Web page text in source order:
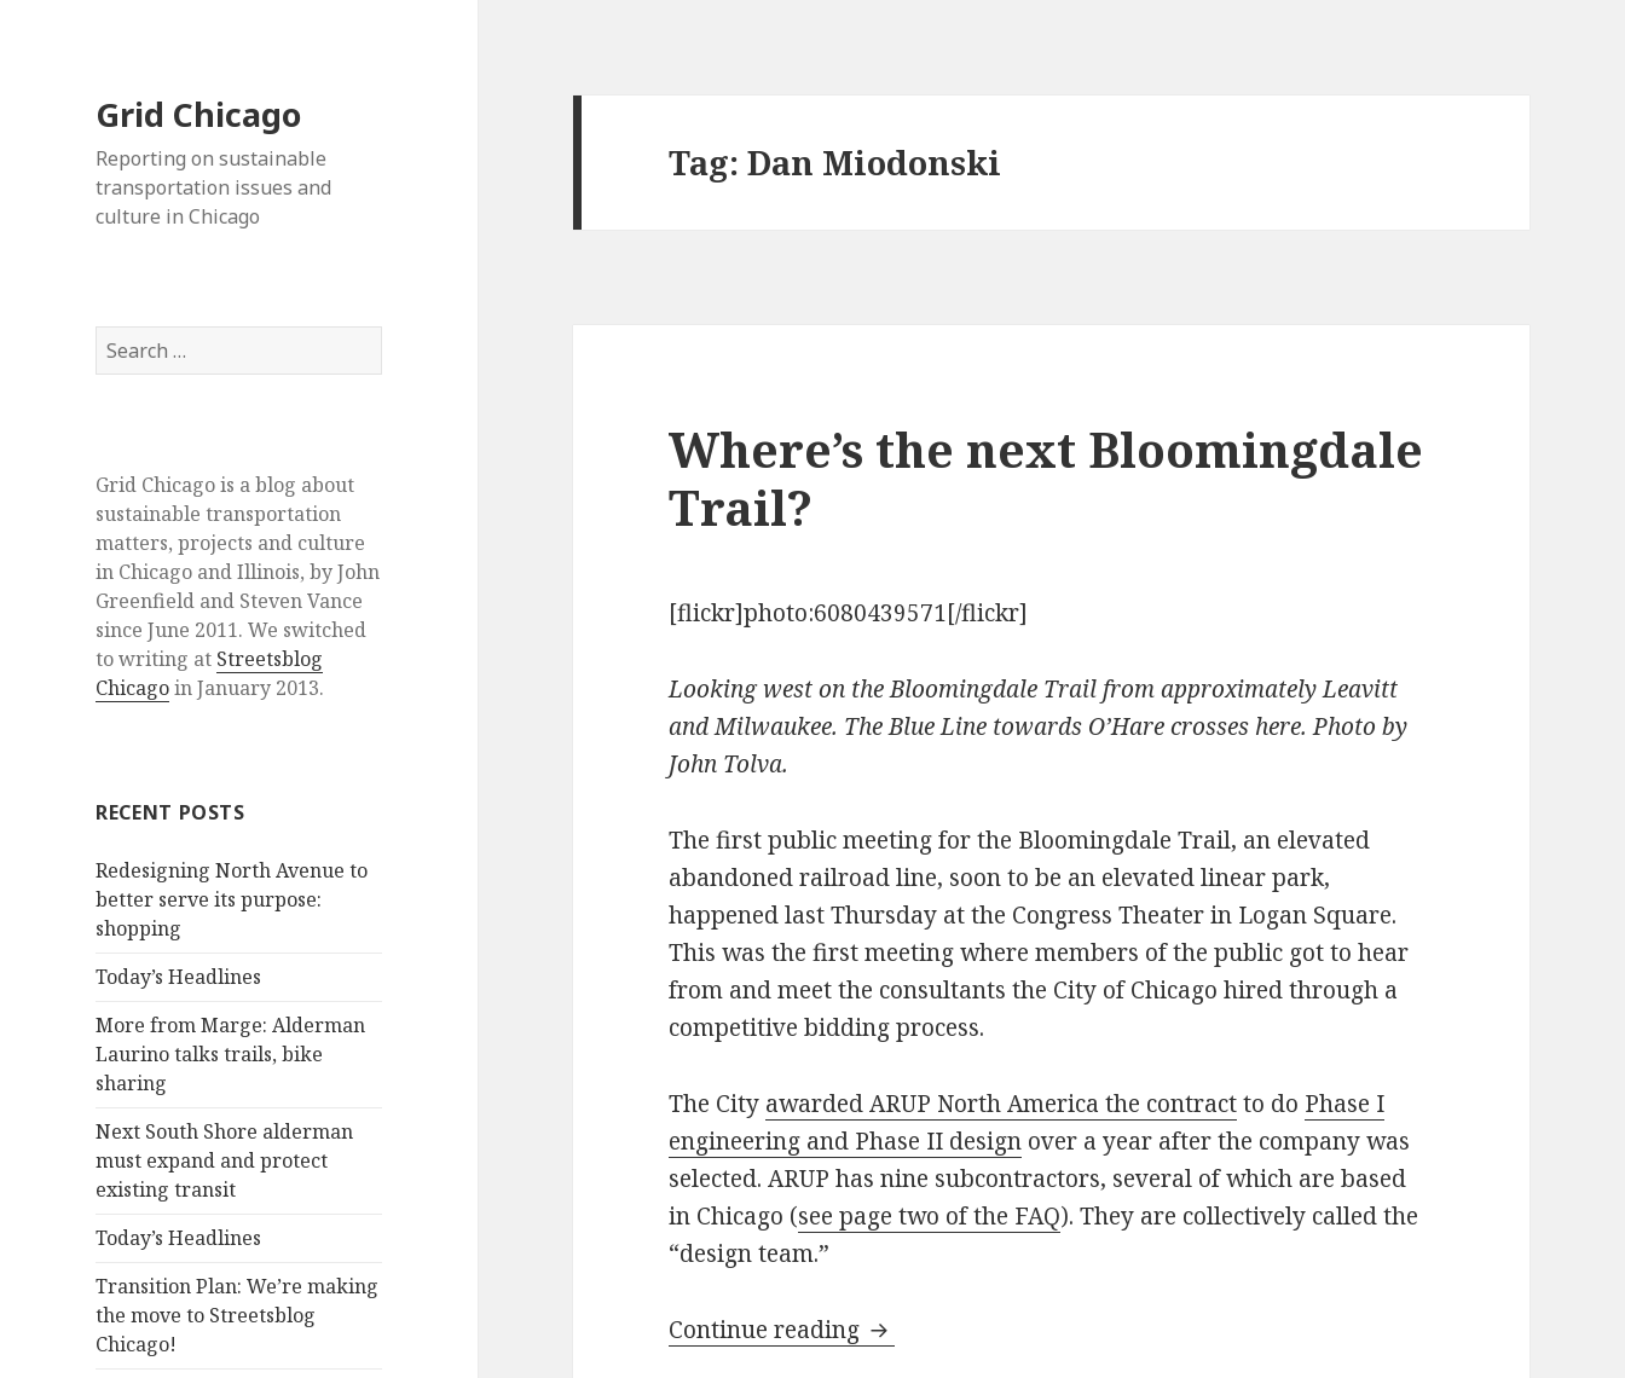
Grid Chicago
Reporting on sustainable
transportation issues and
culture in Chicago
Search
for:
Grid Chicago is a blog about
sustainable transportation
matters, projects and culture
in Chicago and Illinois, by John
Greenfield and Steven Vance
since June 2011. We switched
to writing at Streetsblog
Chicagoin January 2013.
RECENT POSTS
Redesigning North Avenue to
better serve its purpose:
shopping
Today’s Headlines
More from Marge: Alderman
Laurino talks trails, bike
sharing
Next South Shore alderman
must expand and protect
existing transit
Today’s Headlines
Transition Plan: We’re making
the move to Streetsblog
Chicago!
Tag:Dan Miodonski
Where’s the next Bloomingdale
Trail?
[flickr]photo:6080439571[/flickr]
Looking west on the Bloomingdale Trail from approximately Leavitt
and Milwaukee. The Blue Line towards O’Hare crosses here. Photo by
John Tolva.
The first public meeting for the Bloomingdale Trail, an elevated
abandoned railroad line, soon to be an elevated linear park,
happened last Thursday at the Congress Theater in Logan Square.
This was the first meeting where members of the public got to hear
from and meet the consultants the City of Chicago hired through a
competitive bidding process.
The City awarded ARUP North America the contractto do Phase I
engineering and Phase II design over a year after the company was
selected. ARUP has nine subcontractors, several of which are based
in Chicago (see page two of the FAQ). They are collectively called the
“design team.”
Continue reading Where’s the next Bloomingdale Trail?